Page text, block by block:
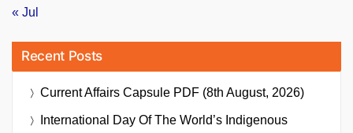
« Jul
Recent Posts
Current Affairs Capsule PDF (8th August, 2026)
International Day Of The World’s Indigenous